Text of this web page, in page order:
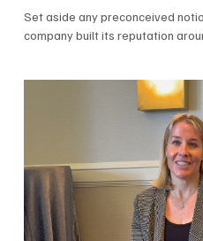
Set aside any preconceived
company built its reputation
event that brought together
Zendesk outlined its vision for
Workforce, built on the Zendesk
and ticketing remain core parts